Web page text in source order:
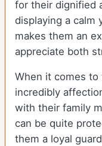
for their dignified
displaying a calm
makes them an
appreciate both
When it comes to
incredibly
with their family
can be quite
them a loyal